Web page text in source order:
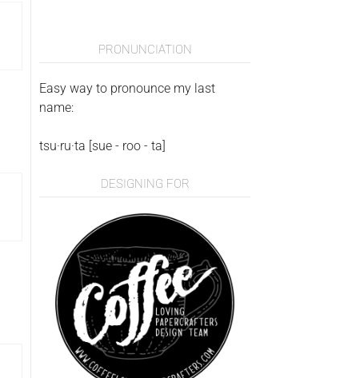
PRONUNCIATION
Easy way to pronounce my last
name:
tsu·ru·ta [sue - roo - ta]
DESIGNING FOR